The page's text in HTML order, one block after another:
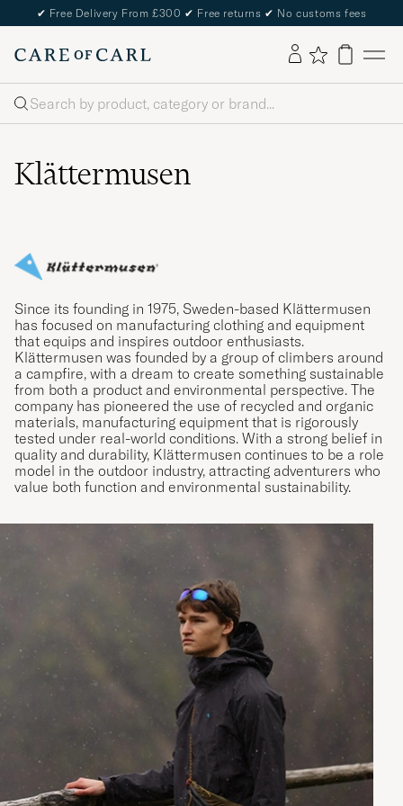
✔ Free Delivery From £300 ✔ Free returns ✔ No customs fees
Search
Klättermusen
Since its founding in 1975, Sweden-based Klättermusen
has focused on manufacturing clothing and equipment
that equips and inspires outdoor enthusiasts.
Klättermusen was founded by a group of climbers around
a campfire, with a dream to create something sustainable
from both a product and environmental perspective. The
company has pioneered the use of recycled and organic
materials, manufacturing equipment that is rigorously
tested under real-world conditions. With a strong belief in
quality and durability, Klättermusen continues to be a role
model in the outdoor industry, attracting adventurers who
value both function and environmental sustainability.